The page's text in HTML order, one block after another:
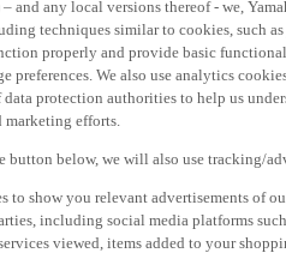
and any local versions thereof - we,
techniques similar to cookies, such
properly and provide basic
preferences. We also use analytics
protection authorities to help us
marketing efforts.
below, we will also use tracking/
to show you relevant advertisements of
including social media platforms
viewed, items added to your